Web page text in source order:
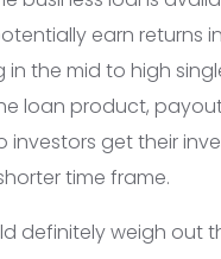
earn returns
in the mid to high
loan product,
investors get their
time frame.
definitely weigh out